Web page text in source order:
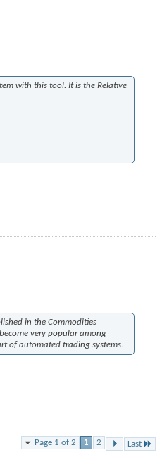
with this tool. It is the Relative
in the Commodities
very popular among
of automated trading systems.
Page 1 of 2 1 2 Last